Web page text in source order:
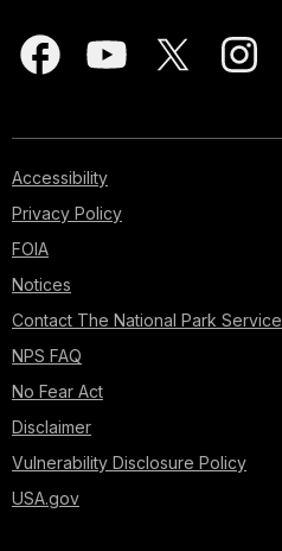
Accessibility
Privacy Policy
FOIA
Notices
Contact The National Park Service
NPS FAQ
No Fear Act
Disclaimer
Vulnerability Disclosure Policy
USA.gov